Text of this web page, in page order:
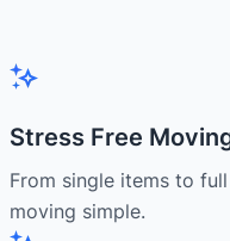
Stress Free
From single items to
moving simple.